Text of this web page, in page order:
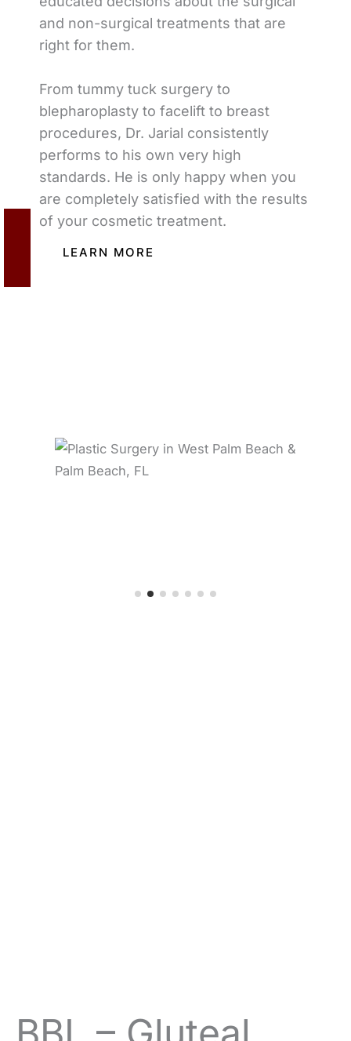
and non-surgical treatments that are
right for them.
From tummy tuck surgery to
blepharoplasty to facelift to breast
procedures, Dr. Jarial consistently
performs to his own very high
standards. He is only happy when you
are completely satisfied with the results
of your cosmetic treatment.
LEARN MORE